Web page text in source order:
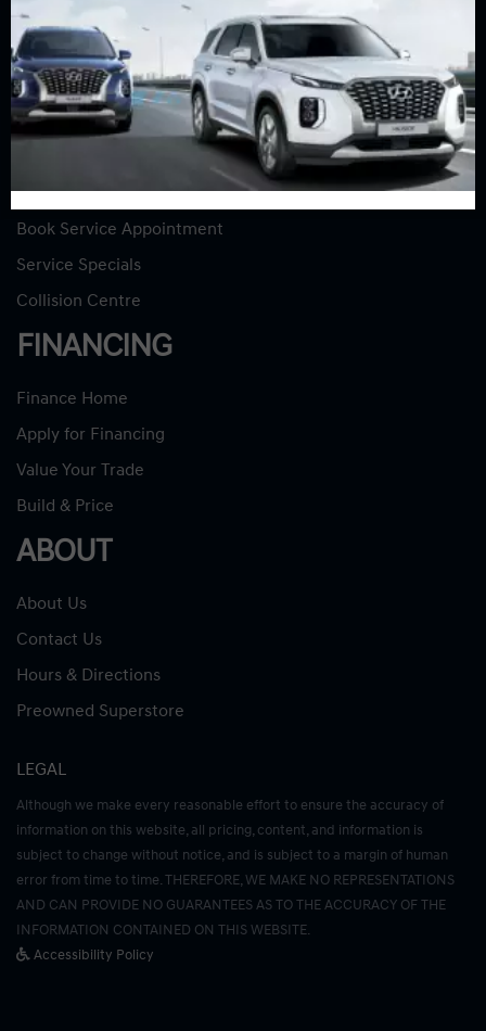
New Specials
Used Vehicles
Used Specials
SERVICE
Service Home
Book Service Appointment
Service Specials
Collision Centre
FINANCING
Finance Home
Apply for Financing
Value Your Trade
Build & Price
ABOUT
About Us
Contact Us
Hours & Directions
Preowned Superstore
LEGAL
Although we make every reasonable effort to ensure the accuracy of
information on this website, all pricing, content, and information is
subject to change without notice, and is subject to a margin of human
error from time to time. THEREFORE, WE MAKE NO REPRESENTATIONS
AND CAN PROVIDE NO GUARANTEES AS TO THE ACCURACY OF THE
INFORMATION CONTAINED ON THIS WEBSITE.
Accessibility Policy